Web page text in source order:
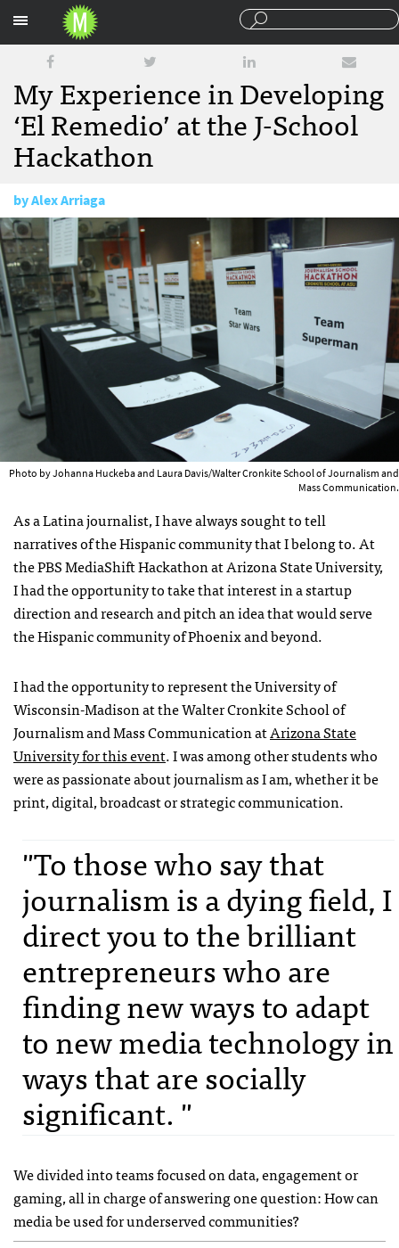
My Experience in Developing
‘El Remedio’ at the J-School
Hackathon
byAlex Arriaga
March 13, 2015
Photo by Johanna Huckeba and Laura Davis/Walter Cronkite School of Journalism and
Mass Communication.
As a Latina journalist, I have always sought to tell
narratives of the Hispanic community that I belong to. At
the PBS MediaShift Hackathon at Arizona State University,
I had the opportunity to take that interest in a startup
direction and research and pitch an idea that would serve
the Hispanic community of Phoenix and beyond.
I had the opportunity to represent the University of
Wisconsin-Madison at the Walter Cronkite School of
Journalism and Mass Communication atArizona State
University for this event. I was among other students who
were as passionate about journalism as I am, whether it be
print, digital, broadcast or strategic communication.
"To those who say that
journalism is a dying field, I
direct you to the brilliant
entrepreneurs who are
finding new ways to adapt
to new media technology in
ways that are socially
significant. "
We divided into teams focused on data, engagement or
gaming, all in charge of answering one question: How can
media be used for underserved communities?